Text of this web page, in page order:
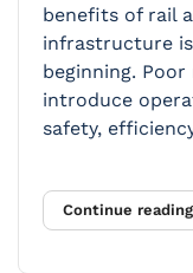
benefits of rail
infrastructure
beginning.
introduce
safety,
Continue reading